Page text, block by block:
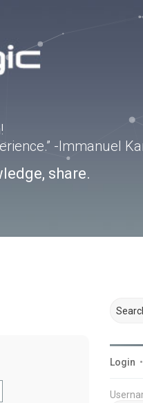
-Immanuel
share.
Login •